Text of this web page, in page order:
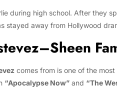
during high school. After they
stayed away from Hollywood
comes from is one of the
“Apocalypse Now” and “The